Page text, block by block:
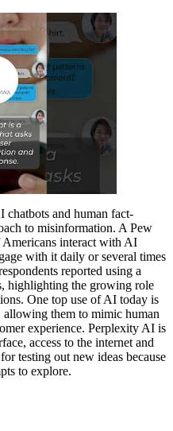
chatbots and human fact-
to misinformation. A Pew
Americans interact with AI
with it daily or several times
reported using a
highlighting the growing role
One top use of AI today is
them to mimic human
experience. Perplexity AI is
access to the internet and
testing out new ideas because
to explore.